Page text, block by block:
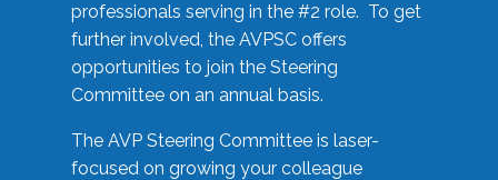
professionals serving in the #2 role. To get
further involved, the AVPSC offers
opportunities to join the Steering
Committee on an annual basis.
The AVP Steering Committee is laser-
focused on growing your colleague